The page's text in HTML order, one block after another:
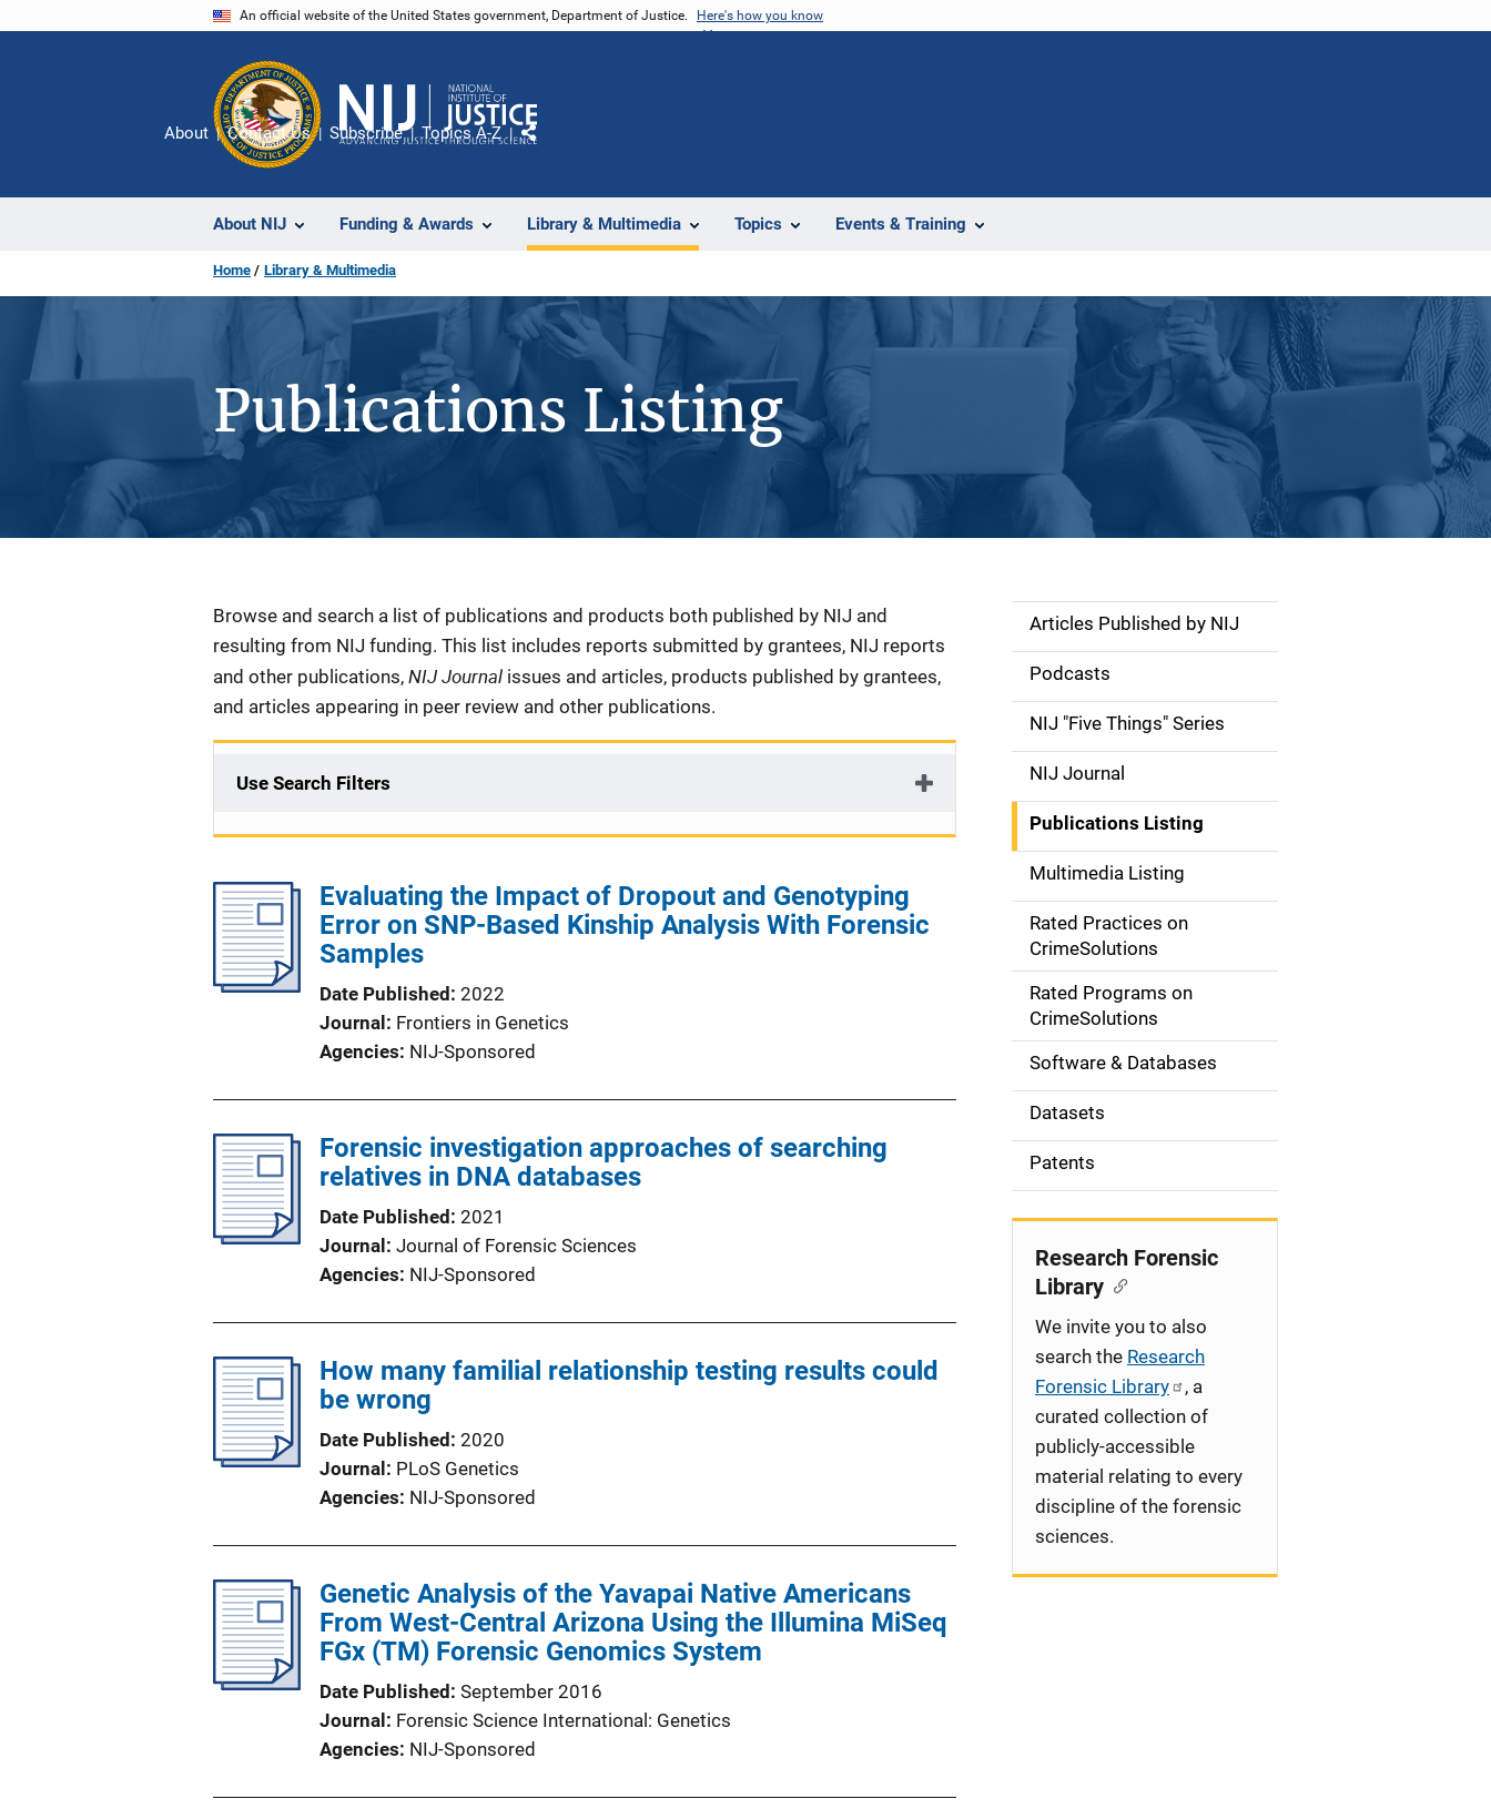
An official website of the United States government, Department of Justice. Here's how you know
About NIJ Funding & Awards Library & Multimedia Topics Events & Training
About Contact Us Subscribe Topics A-Z
Share
Home Library & Multimedia
Publications Listing
Description
Browse and search a list of publications and products both published by NIJ and
resulting from NIJ funding. This list includes reports submitted by grantees, NIJ reports
and other publications, NIJ Journal issues and articles, products published by grantees,
and articles appearing in peer review and other publications.
Use Search Filters
Evaluating the Impact of Dropout and Genotyping
Error on SNP-Based Kinship Analysis With Forensic
Samples
Date Published 2022
Journal
Frontiers in Genetics
Agencies NIJ-Sponsored
Forensic investigation approaches of searching
relatives in DNA databases
Date Published 2021
Journal
Journal of Forensic Sciences
Agencies NIJ-Sponsored
How many familial relationship testing results could
be wrong
Date Published 2020
Journal
PLoS Genetics
Agencies NIJ-Sponsored
Genetic Analysis of the Yavapai Native Americans
From West-Central Arizona Using the Illumina MiSeq
FGx (TM) Forensic Genomics System
Date Published September 2016
Journal
Forensic Science International: Genetics
Agencies NIJ-Sponsored
S
d
e
n
a
v
g
o
n
Articles Published by NIJ
Podcasts
NIJ "Five Things" Series
NIJ Journal
Publications Listing
Multimedia Listing
Rated Practices on
CrimeSolutions
Rated Programs on
CrimeSolutions
Software & Databases
Datasets
Patents
Research Forensic
Library
We invite you to also
search the Research
Forensic Library
, a
curated collection of
publicly-accessible
material relating to every
discipline of the forensic
sciences.